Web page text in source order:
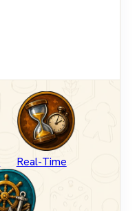
Real-Time